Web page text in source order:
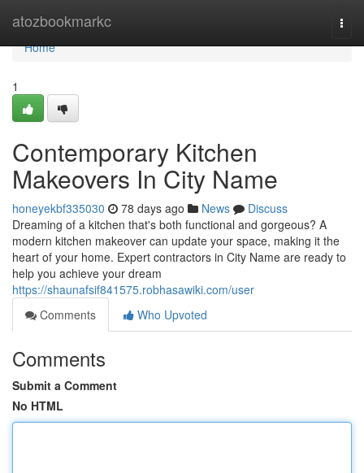
atozbookmarkc
Home
Home
1
Contemporary Kitchen
Makeovers In City Name
honeyekbf335030 78 days ago News
Discuss
Dreaming of a kitchen that's both functional and gorgeous? A
modern kitchen makeover can update your space, making it the
heart of your home. Expert contractors in City Name are ready to
help you achieve your dream
https://shaunafsif841575.robhasawiki.com/user
Comments
Who Upvoted
Comments
Submit a Comment
No HTML